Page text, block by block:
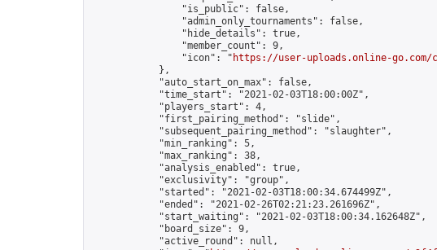
                "is_public": false,
                "admin_only_tournaments": false,
                "hide_details": true,
                "member_count": 9,
                "icon": "
https://user-uploads.online-go.com/
            },
            "auto_start_on_max": false,
            "time_start": "2021-02-03T18:00:00Z",
            "players_start": 4,
            "first_pairing_method": "slide",
            "subsequent_pairing_method": "slaughter",
            "min_ranking": 5,
            "max_ranking": 38,
            "analysis_enabled": true,
            "exclusivity": "group",
            "started": "2021-02-03T18:00:34.674499Z",
            "ended": "2021-02-26T02:21:23.261696Z",
            "start_waiting": "2021-02-03T18:00:34.162648Z",
            "board_size": 9,
            "active_round": null,